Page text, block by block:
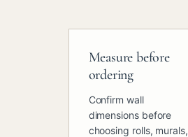
Measure before
ordering
Confirm wall
dimensions before
choosing rolls, murals,